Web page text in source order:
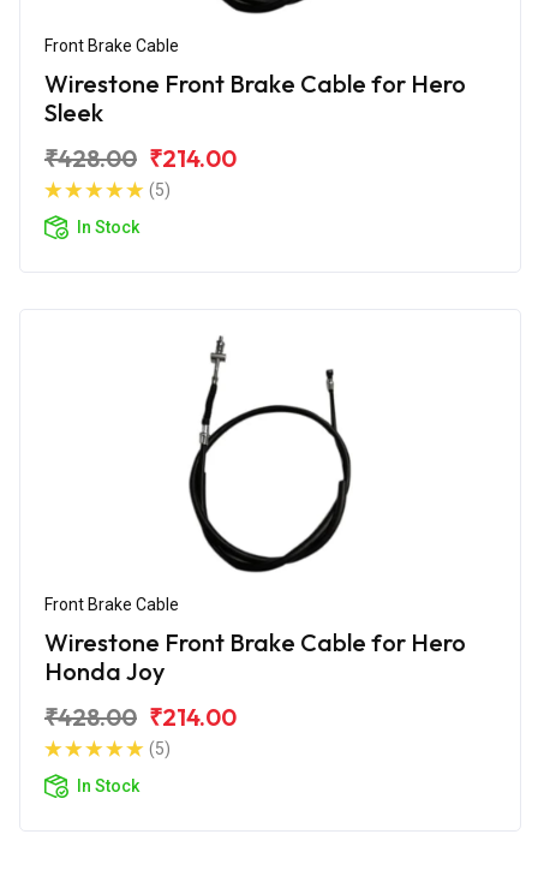
Front Brake Cable
Wirestone Front Brake Cable for Hero
Sleek
₹428.00 ₹214.00
(5)
In Stock
Front Brake Cable
Wirestone Front Brake Cable for Hero
Honda Joy
₹428.00 ₹214.00
(5)
In Stock